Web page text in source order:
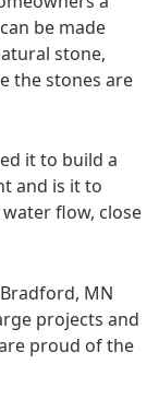
be made
stone,
the stones are
it to build a
and is it to
flow, close
MN
projects and
proud of the